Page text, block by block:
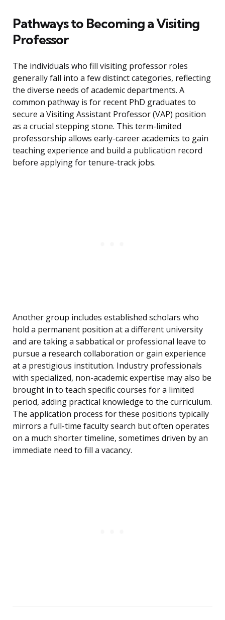
Pathways to Becoming a Visiting
Professor
The individuals who fill visiting professor roles
generally fall into a few distinct categories, reflecting
the diverse needs of academic departments. A
common pathway is for recent PhD graduates to
secure a Visiting Assistant Professor (VAP) position
as a crucial stepping stone. This term-limited
professorship allows early-career academics to gain
teaching experience and build a publication record
before applying for tenure-track jobs.
Another group includes established scholars who
hold a permanent position at a different university
and are taking a sabbatical or professional leave to
pursue a research collaboration or gain experience
at a prestigious institution. Industry professionals
with specialized, non-academic expertise may also be
brought in to teach specific courses for a limited
period, adding practical knowledge to the curriculum.
The application process for these positions typically
mirrors a full-time faculty search but often operates
on a much shorter timeline, sometimes driven by an
immediate need to fill a vacancy.